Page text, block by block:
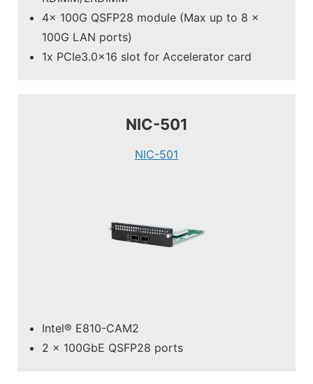
4x 100G QSFP28 module (Max up to 8 x
100G LAN ports)
1x PCIe3.0x16 slot for Accelerator card
NIC-501
NIC-501
Intel® E810-CAM2
2 x 100GbE QSFP28 ports